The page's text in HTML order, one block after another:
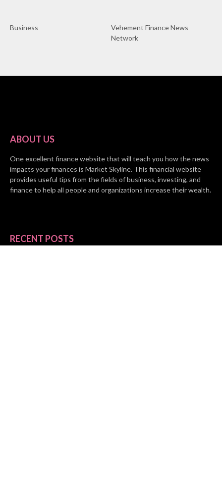
Business
Vehement Finance News
Network
ABOUT US
One excellent finance website that will teach you how the news
impacts your finances is Market Skyline. This financial website
provides useful tips from the fields of business, investing, and
finance to help all people and organizations increase their wealth.
RECENT POSTS